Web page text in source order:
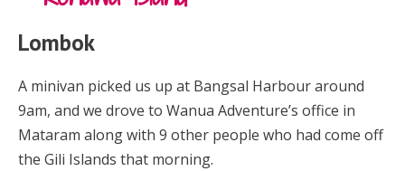
Lombok
A minivan picked us up at Bangsal Harbour around
9am, and we drove to Wanua Adventure’s office in
Mataram along with 9 other people who had come off
the Gili Islands that morning.